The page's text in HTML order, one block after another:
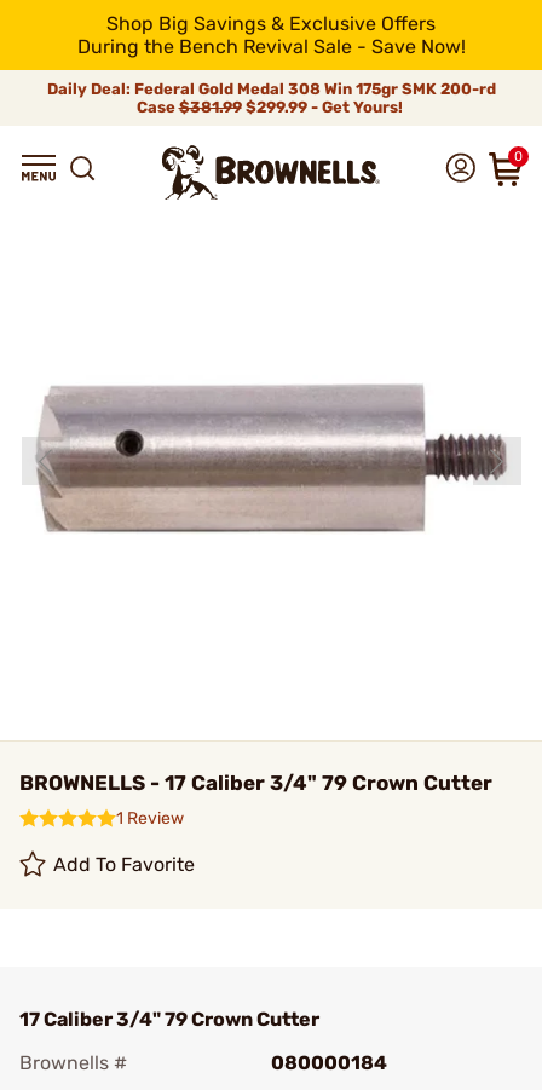
Shop Big Savings & Exclusive Offers
During the Bench Revival Sale - Save Now!
Daily Deal: Federal Gold Medal 308 Win 175gr SMK 200-rd
Case$381.99$299.99 - Get Yours!
0
BROWNELLS - 17 Caliber 3/4" 79 Crown Cutter
1 Review
Add To Favorite
17 Caliber 3/4" 79 Crown Cutter
Brownells #
080000184